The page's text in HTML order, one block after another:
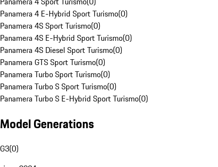
Panamera 4 E-Hybrid Sport Turismo(0)
Panamera 4S Sport Turismo(0)
Panamera 4S E-Hybrid Sport Turismo(0)
Panamera 4S Diesel Sport Turismo(0)
Panamera GTS Sport Turismo(0)
Panamera Turbo Sport Turismo(0)
Panamera Turbo S Sport Turismo(0)
Panamera Turbo S E-Hybrid Sport Turismo(0)
Model Generations
G3(0)